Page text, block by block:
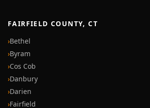
FAIRFIELD COUNTY, CT
›Bethel
›Byram
›Cos Cob
›Danbury
›Darien
›Fairfield